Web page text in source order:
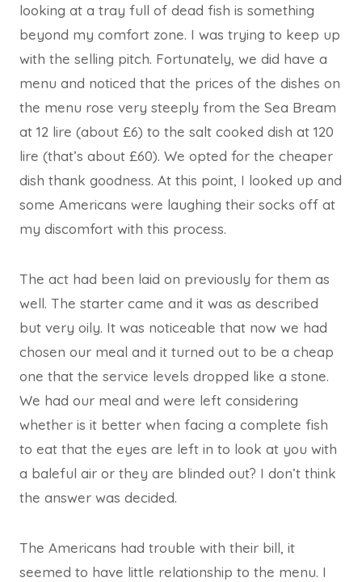
looking at a tray full of dead fish is something
beyond my comfort zone. I was trying to keep up
with the selling pitch. Fortunately, we did have a
menu and noticed that the prices of the dishes on
the menu rose very steeply from the Sea Bream
at 12 lire (about £6) to the salt cooked dish at 120
lire (that’s about £60). We opted for the cheaper
dish thank goodness. At this point, I looked up and
some Americans were laughing their socks off at
my discomfort with this process.
The act had been laid on previously for them as
well. The starter came and it was as described
but very oily. It was noticeable that now we had
chosen our meal and it turned out to be a cheap
one that the service levels dropped like a stone.
We had our meal and were left considering
whether is it better when facing a complete fish
to eat that the eyes are left in to look at you with
a baleful air or they are blinded out? I don’t think
the answer was decided.
The Americans had trouble with their bill, it
seemed to have little relationship to the menu. I